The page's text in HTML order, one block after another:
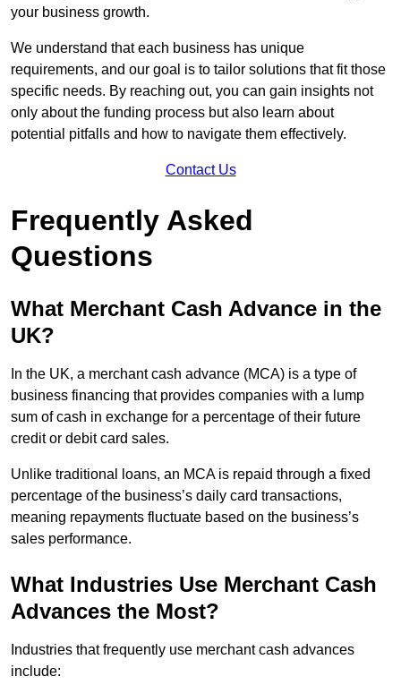
your business growth.
We understand that each business has unique
requirements, and our goal is to tailor solutions that fit those
specific needs. By reaching out, you can gain insights not
only about the funding process but also learn about
potential pitfalls and how to navigate them effectively.
Contact Us
Frequently Asked
Questions
What Merchant Cash Advance in the
UK?
In the UK, a merchant cash advance (MCA) is a type of
business financing that provides companies with a lump
sum of cash in exchange for a percentage of their future
credit or debit card sales.
Unlike traditional loans, an MCA is repaid through a fixed
percentage of the business’s daily card transactions,
meaning repayments fluctuate based on the business’s
sales performance.
What Industries Use Merchant Cash
Advances the Most?
Industries that frequently use merchant cash advances
include: